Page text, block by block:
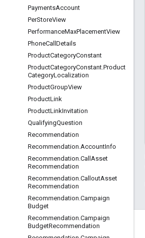
PaymentsAccount
PerStoreView
PerformanceMaxPlacementView
PhoneCall Details
ProductCategoryConstant
ProductCategoryConstant.Product
CategoryLocalization
ProductGroupView
ProductLink
ProductLinkInvitation
QualifyingQuestion
Recommendation
Recommendation.AccountInfo
Recommendation.Call Asset
Recommendation
Recommendation.CalloutAsset
Recommendation
Recommendation.Campaign
Budget
Recommendation.Campaign
BudgetRecommendation